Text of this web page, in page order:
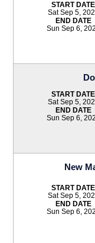
START DATE
Sat Sep 5,
END DATE
Sun Sep 6,
START DATE
Sat Sep 5,
END DATE
Sun Sep 6,
New
START DATE
Sat Sep 5,
END DATE
Sun Sep 6,